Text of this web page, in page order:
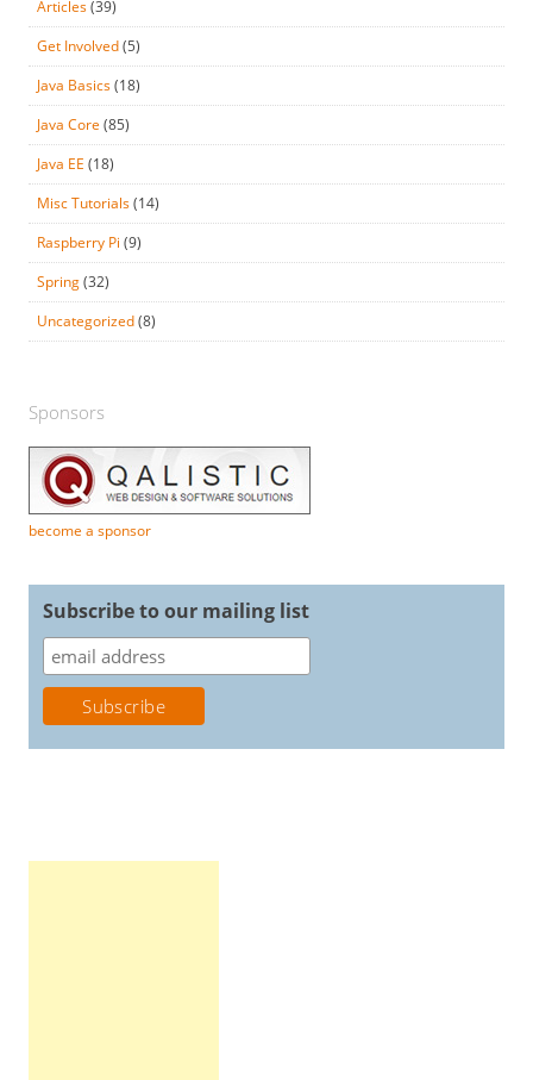
Articles(39)
Get Involved(5)
Java Basics(18)
Java Core (85)
Java EE (18)
Misc Tutorials(14)
Raspberry Pi (9)
Spring(32)
Uncategorized(8)
Sponsors
become a sponsor
Subscribe to our mailing list